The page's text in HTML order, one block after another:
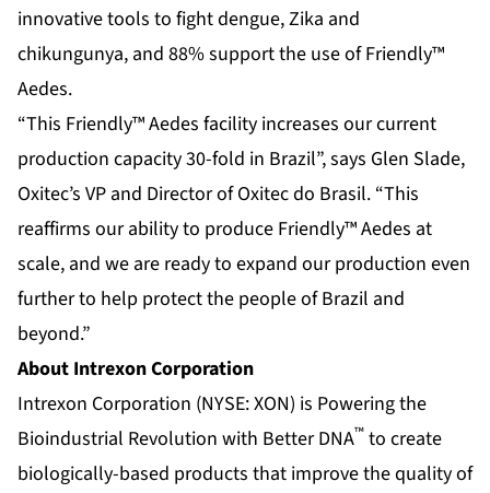
innovative tools to fight dengue, Zika and
chikungunya, and 88% support the use of Friendly™
Aedes.
“This Friendly™ Aedes facility increases our current
production capacity 30-fold in Brazil”, says Glen Slade,
Oxitec’s VP and Director of Oxitec do Brasil. “This
reaffirms our ability to produce Friendly™ Aedes at
scale, and we are ready to expand our production even
further to help protect the people of Brazil and
beyond.”
About Intrexon Corporation
Intrexon Corporation (NYSE: XON) is Powering the
Bioindustrial Revolution with Better DNA™ to create
biologically-based products that improve the quality of